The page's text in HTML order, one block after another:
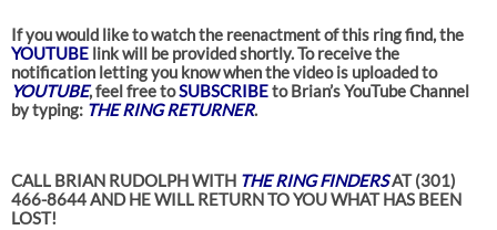
If you would like to watch the reenactment of this ring find, the
YOUTUBElink will be provided shortly. To receive the
notification letting you know when the video is uploaded to
YOUTUBE, feel free toSUBSCRIBEto Brian’s YouTube Channel
by typing: THE RING RETURNER.
CALL BRIAN RUDOLPH WITH THE RING FINDERSAT (301)
466-8644 AND HE WILL RETURN TO YOU WHAT HAS BEEN
LOST!